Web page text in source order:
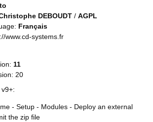
DEBOUDT / AGPL
Français
www.cd-systems.fr
11
20
- Setup - Modules - Deploy an external
the zip file